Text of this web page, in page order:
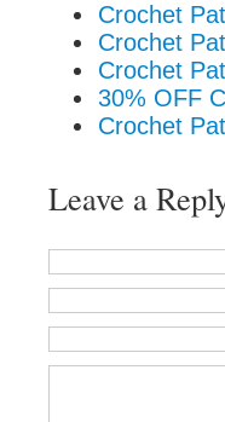
Crochet
Crochet
Crochet
30% OFF
Crochet
Leave a